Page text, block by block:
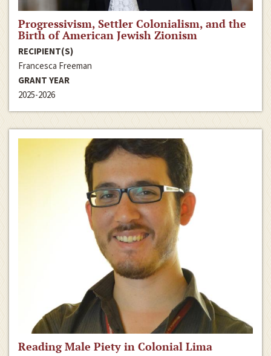
Progressivism, Settler Colonialism, and the
Birth of American Jewish Zionism
RECIPIENT(S)
Francesca Freeman
GRANT YEAR
2025-2026
Reading Male Piety in Colonial Lima